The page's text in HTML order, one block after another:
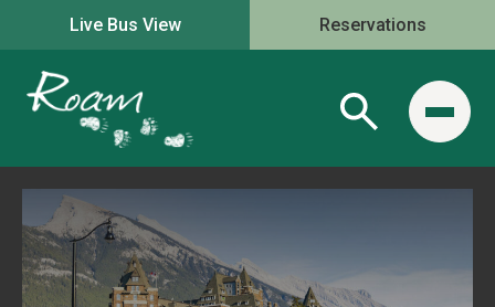
Live Bus View Reservations